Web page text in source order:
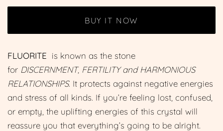
BUY IT NOW
FLUORITE is known as the stone
for DISCERNMENT, FERTILITY and HARMONIOUS
RELATIONSHIPS. It protects against negative energies
and stress of all kinds. If you’re feeling lost, confused,
or empty, the uplifting energies of this crystal will
reassure you that everything’s going to be alright.